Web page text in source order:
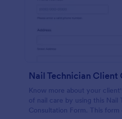
Know more about your
of nail care by using this Nail
Consultation Form. This